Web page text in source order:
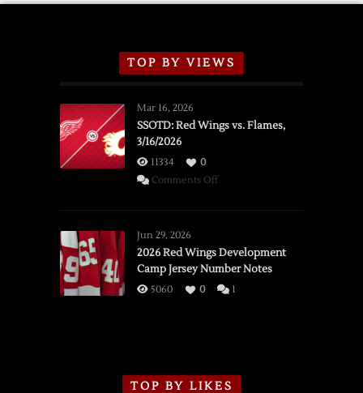
TOP BY VIEWS
Mar 16, 2026
SSOTD: Red Wings vs. Flames,
3/16/2026
11334
0
Comments Offon
vs.
Flames,
3/16/2026
Jun 29, 2026
2026 Red Wings Development
Camp Jersey Number Notes
5060 0 1
TOP BY LIKES